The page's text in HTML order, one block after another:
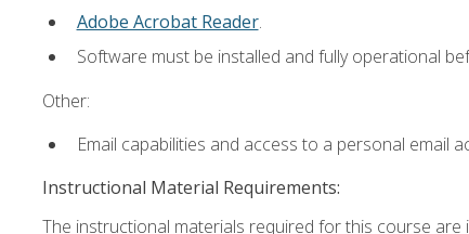
Adobe Acrobat Reader.
Software must be installed and fully operational
Other:
Email capabilities and access to a personal email
Instructional Material Requirements:
The instructional materials required for this course are